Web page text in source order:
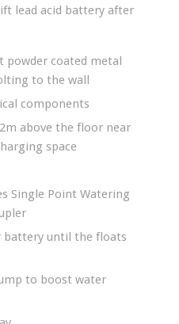
lead acid battery after
powder coated metal
to the wall
components
above the floor near
space
Single Point Watering
battery until the floats
to boost water